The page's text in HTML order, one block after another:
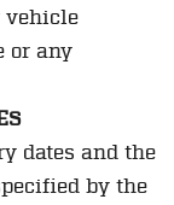
vehicle
or any
dates and the
by the